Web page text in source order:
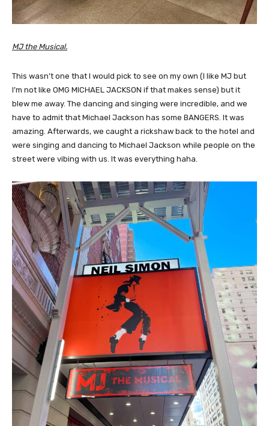
MJ the Musical.
This wasn’t one that I would pick to see on my own (I like MJ but
I’m not like OMG MICHAEL JACKSON if that makes sense) but it
blew me away. The dancing and singing were incredible, and we
have to admit that Michael Jackson has some BANGERS. It was
amazing. Afterwards, we caught a rickshaw back to the hotel and
were singing and dancing to Michael Jackson while people on the
street were vibing with us. It was everything haha.